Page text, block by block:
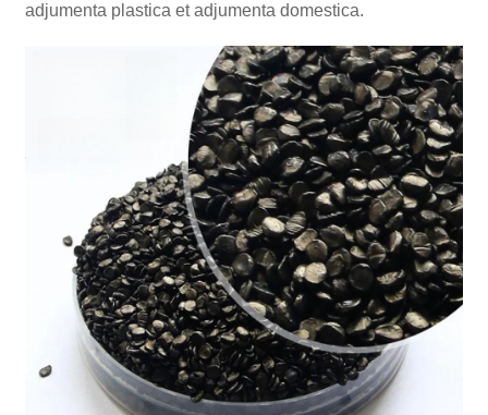
adjumenta plastica et adjumenta domestica.